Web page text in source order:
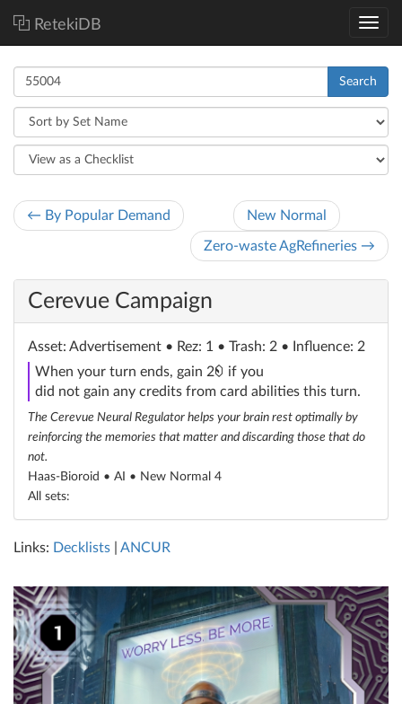
RetekiDB
Search
← By Popular Demand New Normal
Zero-waste AgRefineries →
Cerevue Campaign
Asset: Advertisement • Rez: 1 • Trash: 2 • Influence: 2
When your turn ends, gain 2
credit
if you
did not gain any credits from card abilities this turn.
The Cerevue Neural Regulator helps your brain rest optimally by
reinforcing the memories that matter and discarding those that do
not.
Haas-Bioroid • AI • New Normal 4
All sets:
Links: Decklists ANCUR